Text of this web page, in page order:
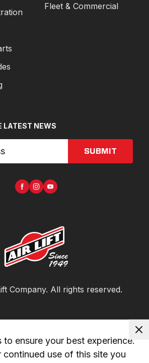
Fleet & Commercial
LATEST NEWS
SUBMIT
Company. All rights reserved.
to ensure your best experience.
continued use of this site you